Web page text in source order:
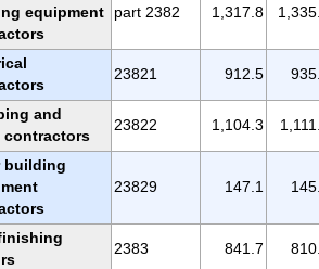
equipment
part 2382 1,317.8
23821 912.5
and
contractors
23822 1,104.3
building
23829 147.1
2383 841.7